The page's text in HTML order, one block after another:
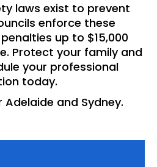
laws exist to prevent
enforce these
up to $15,000
Protect your family and
your professional
today.
and Sydney.